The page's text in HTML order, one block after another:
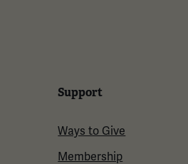
Support
Ways to Give
Membership